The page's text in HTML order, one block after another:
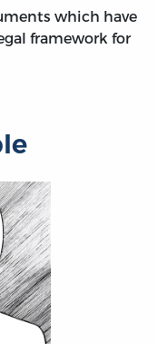
which have
framework for